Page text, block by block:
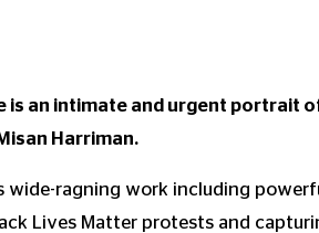
is an intimate and urgent portrait
Harriman.
wide-ragning work including
Lives Matter protests and